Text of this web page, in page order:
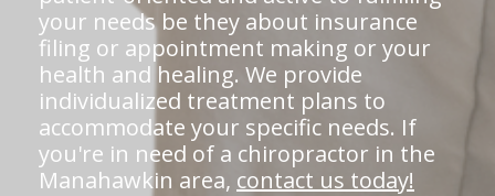
your needs be they about insurance
filing or appointment making or your
health and healing. We provide
individualized treatment plans to
accommodate your specific needs. If
you're in need of a chiropractor in the
Manahawkin area, contact us today!